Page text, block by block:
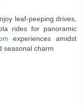
leaf‑peeping drives,
rides for panoramic
experiences amidst
seasonal charm